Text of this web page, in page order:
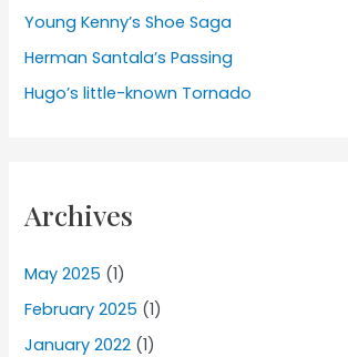
Young Kenny’s Shoe Saga
Herman Santala’s Passing
Hugo’s little-known Tornado
Archives
May 2025 (1)
February 2025 (1)
January 2022 (1)